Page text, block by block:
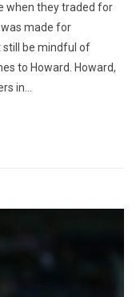
when they traded for
made for
still be mindful of
to Howard. Howard,
in...